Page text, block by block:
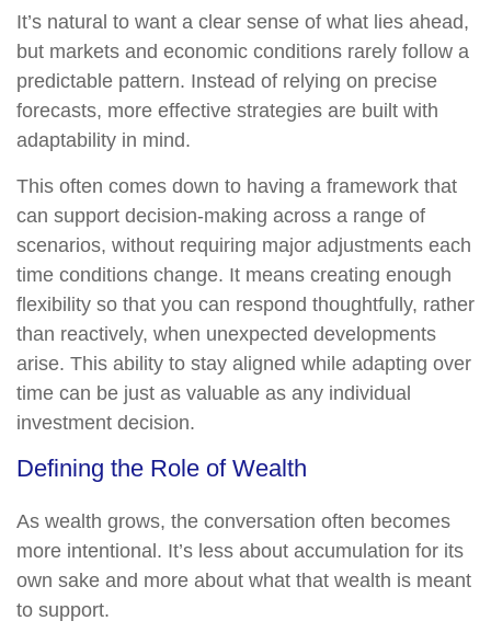
It’s natural to want a clear sense of what lies ahead,
but markets and economic conditions rarely follow a
predictable pattern. Instead of relying on precise
forecasts, more effective strategies are built with
adaptability in mind.
This often comes down to having a framework that
can support decision-making across a range of
scenarios, without requiring major adjustments each
time conditions change. It means creating enough
flexibility so that you can respond thoughtfully, rather
than reactively, when unexpected developments
arise. This ability to stay aligned while adapting over
time can be just as valuable as any individual
investment decision.
Defining the Role of Wealth
As wealth grows, the conversation often becomes
more intentional. It’s less about accumulation for its
own sake and more about what that wealth is meant
to support.